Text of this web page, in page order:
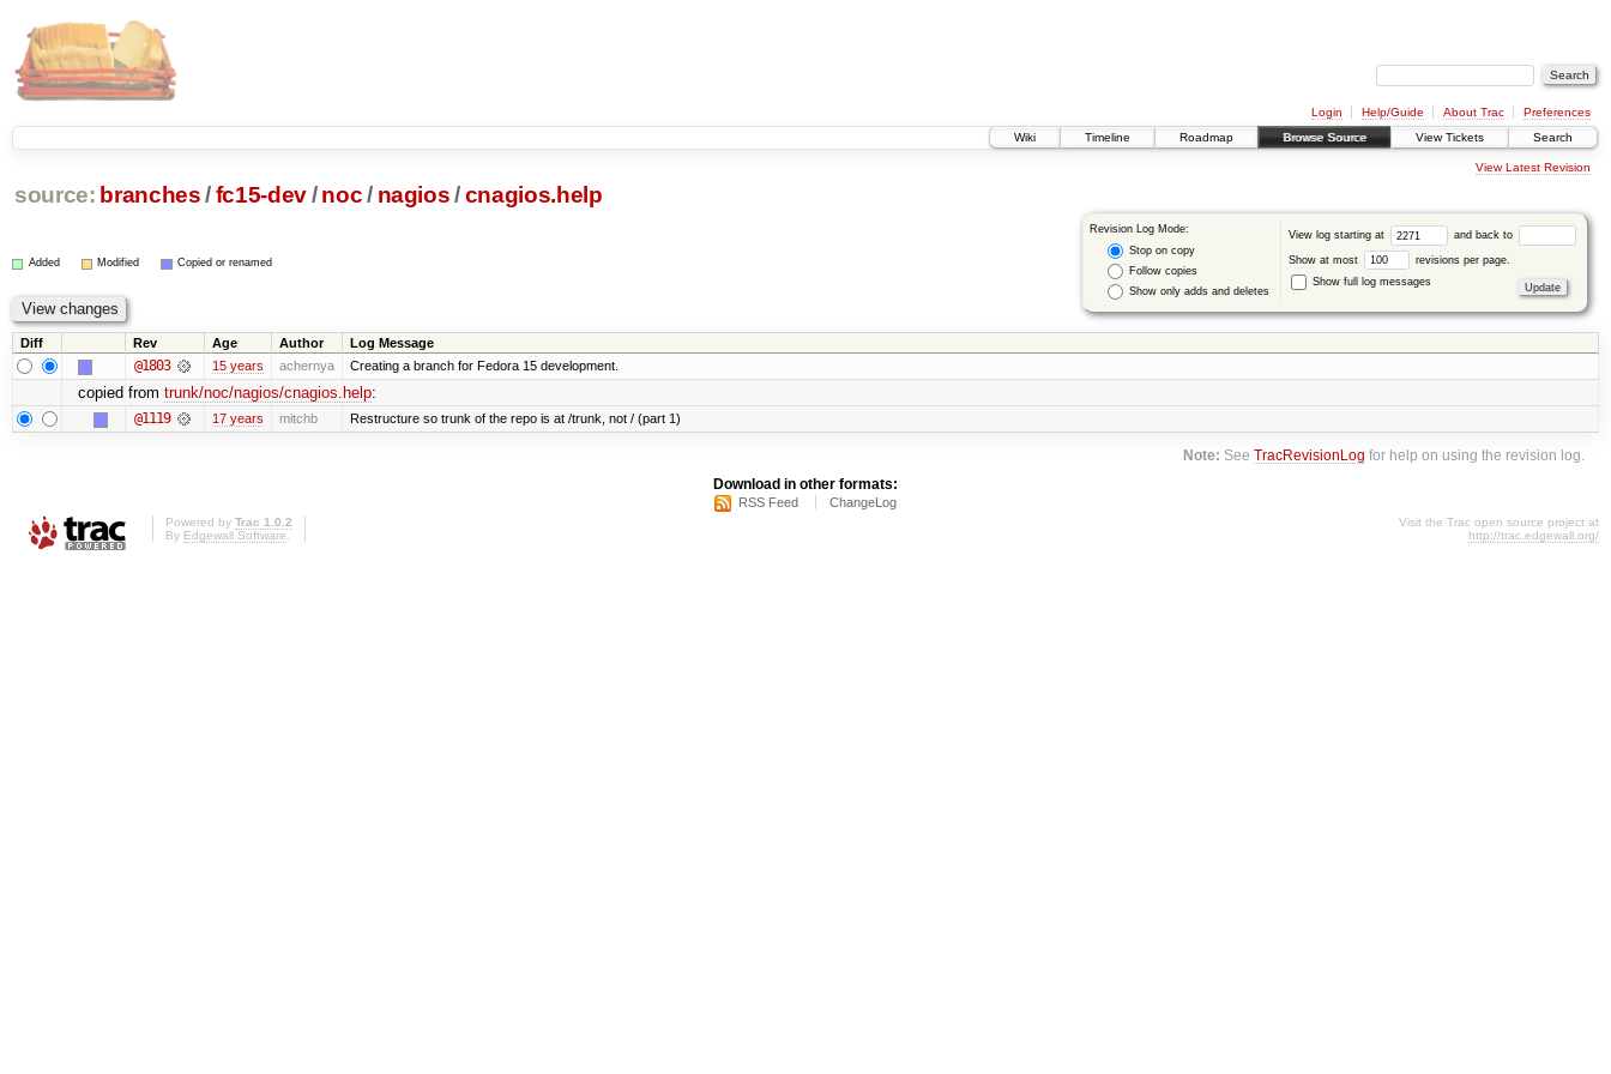
Login Help/Guide About Trac
Preferences
Wiki
Timeline Roadmap Browse Source View Tickets Search
View Latest Revision
source: branches /fc15-dev/ noc/ nagios /cnagios.help
Revision Log Mode:
Stop on copy
Follow copies
Show only adds and deletes
View log starting at and back to
Show at most
revisions per page.
Show full log messages
Added Modified Copied or renamed
Diff Rev Age Author Log Message
@1803 15 years achernya Creating a branch for Fedora 15 development.
copied from trunk/noc/nagios/cnagios.help:
@1119 17 years mitchb Restructure so trunk of the repo is at /trunk, not / (part 1)
Note: SeeTracRevisionLog for help on using the revision log.
Download in other formats:
RSS Feed ChangeLog
Powered by Trac 1.0.2
By Edgewall Software
Visit the Trac open source project at
http://trac.edgewall.org/